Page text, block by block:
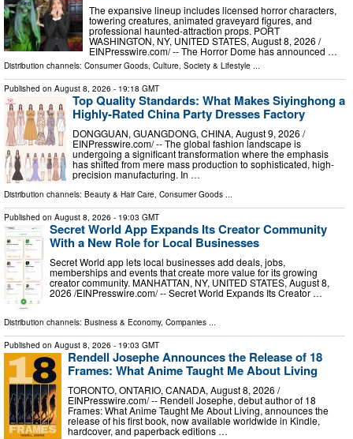
The expansive lineup includes licensed horror characters,
towering creatures, animated graveyard figures, and
professional haunted-attraction props. PORT
WASHINGTON, NY, UNITED STATES, August 8, 2026 /⁨
EINPresswire.com⁩/ -- The Horror Dome has announced …
Distribution channels: Consumer Goods Culture, Society & Lifestyle
Published on August 8, 2026 - 19:18 GMT
Top Quality Standards: What Makes Siyinghong a
Highly-Rated China Party Dresses Factory
DONGGUAN, GUANGDONG, CHINA, August 9, 2026 /⁨
EINPresswire.com⁩/ -- The global fashion landscape is
undergoing a significant transformation where the emphasis
has shifted from mere mass production to sophisticated, high-
precision manufacturing. In …
Distribution channels: Beauty & Hair Care Consumer Goods
Published on August 8, 2026 - 19:03 GMT
Secret World App Expands Its Creator Community
With a New Role for Local Businesses
Secret World app lets local businesses add deals, jobs,
memberships and events that create more value for its growing
creator community. MANHATTAN, NY, UNITED STATES, August 8,
2026 /⁨EINPresswire.com⁩/ -- Secret World Expands Its Creator …
Distribution channels: Business & Economy, Companies
Published on August 8, 2026 - 19:03 GMT
Rendell Josephe Announces the Release of 18
Frames: What Anime Taught Me About Living
TORONTO, ONTARIO, CANADA, August 8, 2026 /⁨
EINPresswire.com⁩/ -- Rendell Josephe, debut author of 18
Frames: What Anime Taught Me About Living, announces the
release of his first book, now available worldwide in Kindle,
hardcover, and paperback editions …